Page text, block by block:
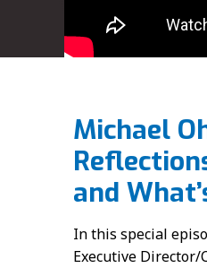
Michael
and
In this special
Executive Director/